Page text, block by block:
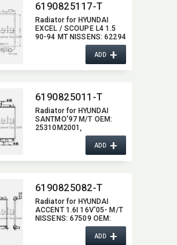
6190825117-T
Radiator for HYUNDAI
EXCEL / SCOUPE L4 1.5
90-94 MT NISSENS:​ 62294
OEM:​ 2531024000,​
2531024100,​ 2531024001
ADD+
6190825011-T
Radiator for HYUNDAI
SANTMO'97 M/T OEM:​
25310M2001,​
ADD+
6190825082-T
Radiator for HYUNDAI
ACCENT 1.6I 16V'05- M/T
NISSENS:​ 67509 OEM:​
253101E000,​ 253101E001
ADD+